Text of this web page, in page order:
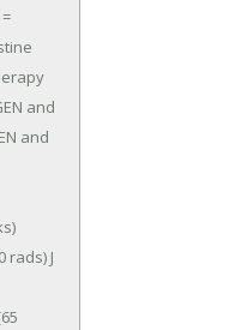
and
and
J